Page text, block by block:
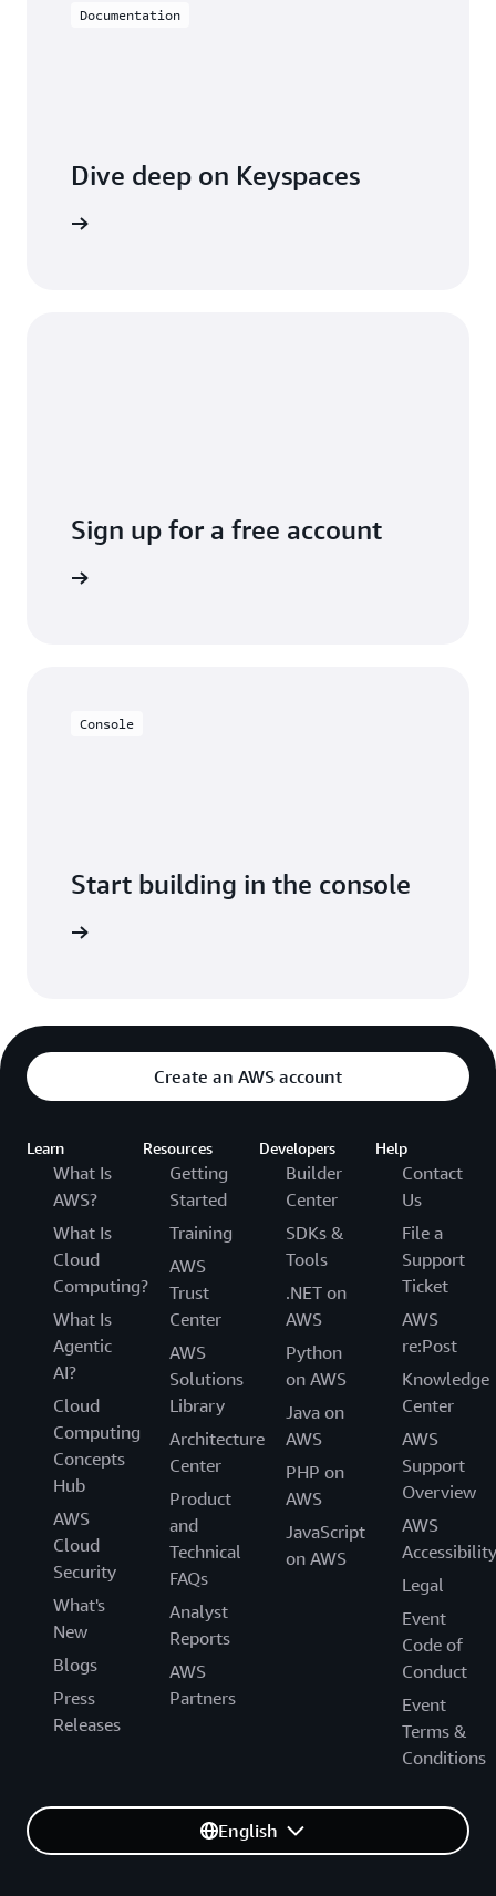
Documentation
Dive deep on Keyspaces
Sign up for a free account
Console
Start building in the console
Create an AWS account
Learn
What Is
AWS?
What Is
Cloud
Computing?
What Is
Agentic
AI?
Cloud
Computing
Concepts
Hub
AWS
Cloud
Security
What's
New
Blogs
Press
Releases
Resources
Getting
Started
Training
AWS
Trust
Center
AWS
Solutions
Library
Architecture
Center
Product
and
Technical
FAQs
Analyst
Reports
AWS
Partners
Developers
Builder
Center
SDKs &
Tools
.NET on
AWS
Python
on AWS
Java on
AWS
PHP on
AWS
JavaScript
on AWS
Help
Contact
Us
File a
Support
Ticket
AWS
re:Post
Knowledge
Center
AWS
Support
Overview
AWS
Accessibility
Legal
Event
Code of
Conduct
Event
Terms &
Conditions
English